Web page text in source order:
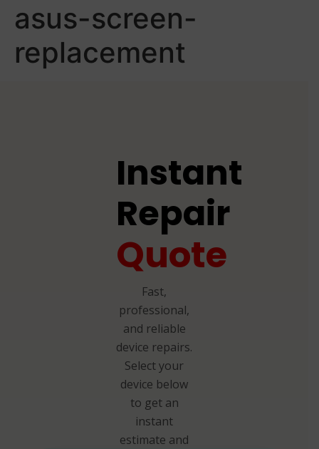
asus-screen-
replacement
Instant
Repair
Quote
Fast,
professional,
and reliable
device repairs.
Select your
device below
to get an
instant
estimate and